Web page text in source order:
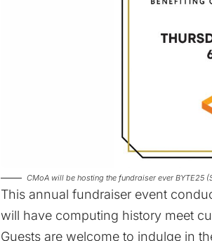
CMoA will be hosting the fundraiser ever BYTE25
This annual fundraiser event
will have computing history meet
Guests are welcome to indulge in